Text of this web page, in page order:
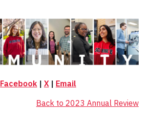
Facebook | X | Email
Back to 2023 Annual Review